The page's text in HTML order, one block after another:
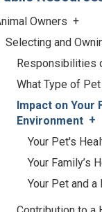
Owners
Selecting and
Responsibilities
What Type of
Impact on Your
Environment
Your Pet's
Your Family’s
Your Pet and a